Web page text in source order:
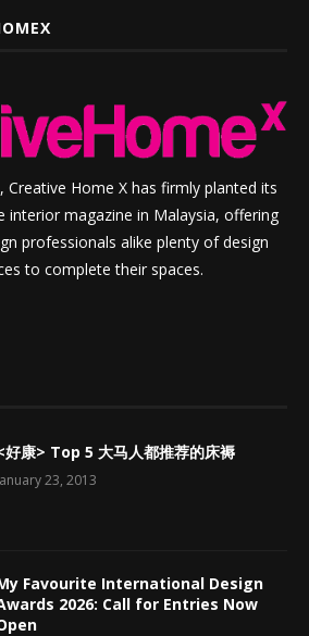
Creative Home X has firmly planted its
interior magazine in Malaysia, offering
professionals alike plenty of design
to complete their spaces.
好康> Top 5 大马人都推荐的床褥
23, 2013
Favourite International Design
2026: Call for Entries Now